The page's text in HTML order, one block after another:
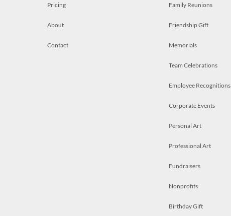
Pricing
About
Contact
Family Reunions
Friendship Gift
Memorials
Team Celebrations
Employee Recognitions
Corporate Events
Personal Art
Professional Art
Fundraisers
Nonprofits
Birthday Gift